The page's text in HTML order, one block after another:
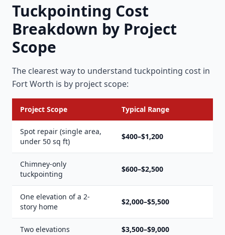
Tuckpointing Cost
Breakdown by Project
Scope
The clearest way to understand tuckpointing cost in
Fort Worth is by project scope:
Project Scope Typical Range
Spot repair (single area,
under 50 sq ft)
$400–$1,200
Chimney-only
tuckpointing
$600–$2,500
One elevation of a 2-
story home
$2,000–$5,500
Two elevations $3,500–$9,000